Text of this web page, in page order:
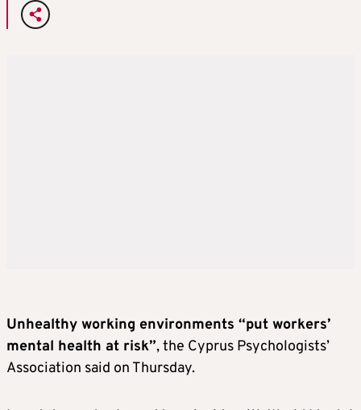
Unhealthy working environments “put workers’
mental health at risk”, the Cyprus Psychologists’
Association said on Thursday.